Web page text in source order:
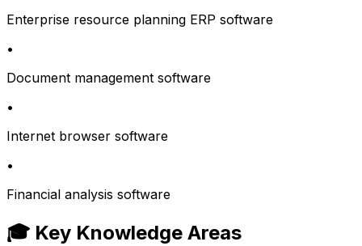
Enterprise resource planning ERP software
•
Document management software
•
Internet browser software
•
Financial analysis software
🎓 Key Knowledge Areas